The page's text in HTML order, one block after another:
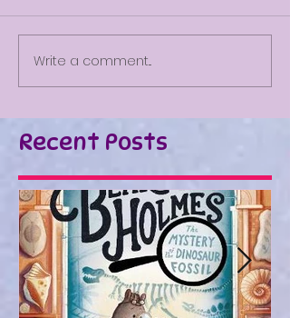
Write a comment...
Recent Posts